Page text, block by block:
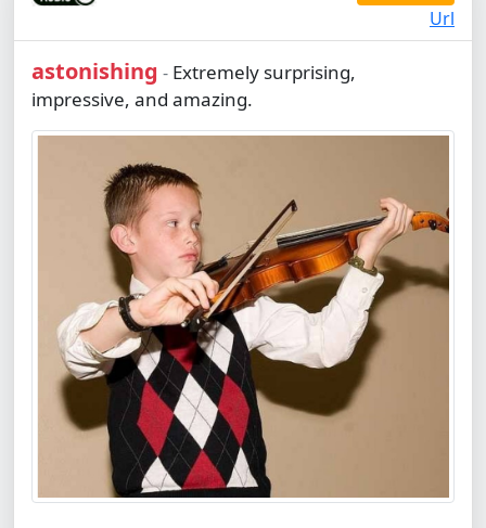
Url
astonishing - Extremely surprising,
impressive, and amazing.